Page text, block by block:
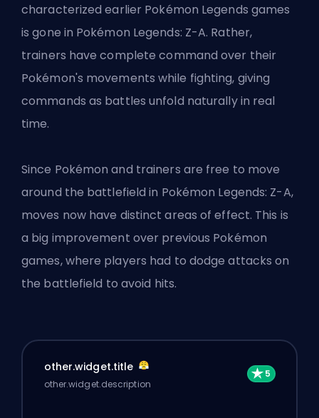
characterized earlier Pokémon Legends games
is gone in Pokémon Legends: Z-A. Rather,
trainers have complete command over their
Pokémon's movements while fighting, giving
commands as battles unfold naturally in real
time.
Since Pokémon and trainers are free to move
around the battlefield in Pokémon Legends: Z-A,
moves now have distinct areas of effect. This is
a big improvement over previous Pokémon
games, where players had to dodge attacks on
the battlefield to avoid hits.
other.widget.title
other.widget.description